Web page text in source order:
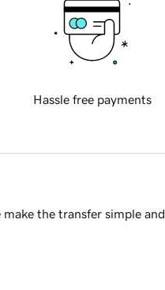
Hassle free payments
the transfer simple and